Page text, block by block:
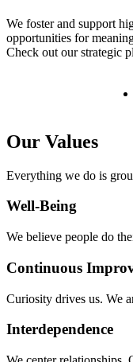
We foster and support
opportunities for
Check out our strategic
Our Values
Everything we do is
Well‑Being
We believe people do
Continuous
Curiosity drives us. We
Interdependence